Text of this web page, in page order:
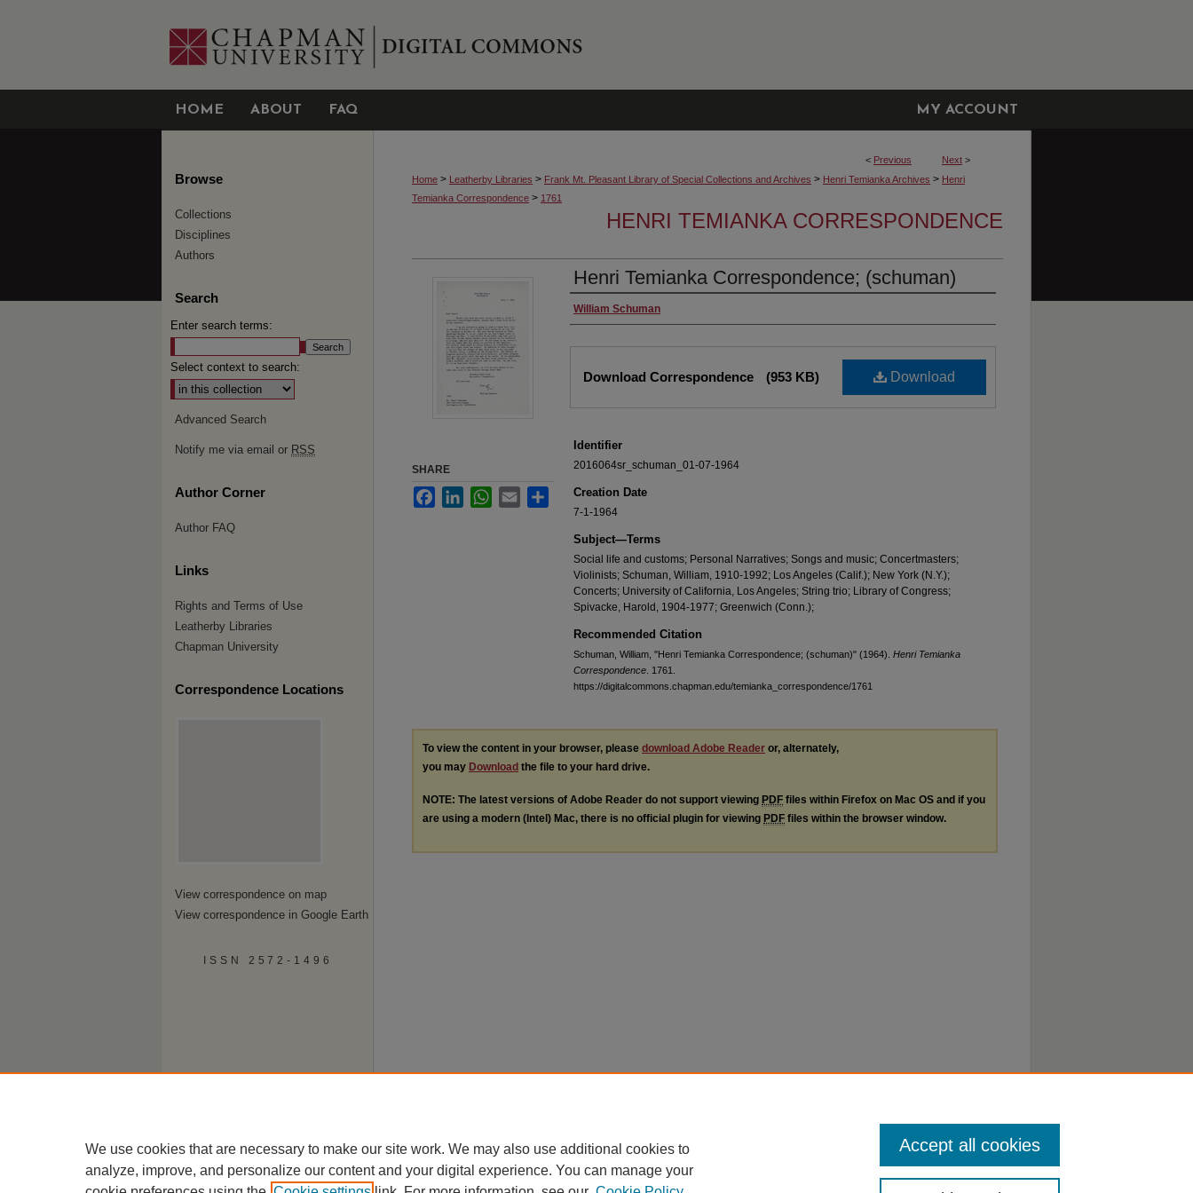
HOME ABOUT FAQ MY ACCOUNT
< Previous Next >
Home > Leatherby Libraries > Frank Mt. Pleasant Library of Special Collections and Archives > Henri Temianka Archives > Henri
Temianka Correspondence > 1761
HENRI TEMIANKA CORRESPONDENCE
Henri Temianka Correspondence; (schuman)
Creator
William Schuman
Download
Download Correspondence (953 KB)
Identifier
2016064sr_schuman_01-07-1964
Creation Date
7-1-1964
Subject—Terms
Social life and customs; Personal Narratives; Songs and music; Concertmasters;
Violinists; Schuman, William, 1910-1992; Los Angeles (Calif.); New York (N.Y.);
Concerts; University of California, Los Angeles; String trio; Library of Congress;
Spivacke, Harold, 1904-1977; Greenwich (Conn.);
Recommended Citation
Schuman, William, "Henri Temianka Correspondence; (schuman)" (1964). Henri Temianka
Correspondence . 1761.
https://digitalcommons.chapman.edu/temianka_correspondence/1761
SHARE
FacebookLinkedInWhatsApp
Email Share
To view the content in your browser, please download Adobe Reader or, alternately,
you may Download the file to your hard drive.
NOTE: The latest versions of Adobe Reader do not support viewing PDF files within Firefox on Mac OS and if you
are using a modern (Intel) Mac, there is no official plugin for viewing PDF files within the browser window.
Browse
Collections
Disciplines
Authors
Search
Enter search terms:
Select context to search:
Advanced Search
Notify me via email or RSS
Author Corner
Author FAQ
Links
Rights and Terms of Use
Leatherby Libraries
Chapman University
Correspondence Locations
View correspondence on map
View correspondence in Google Earth
ISSN 2572-1496
We use cookies that are necessary to make our site work. We may also use additional cookies to
analyze, improve, and personalize our content and your digital experience. You can manage your
Accept all cookies